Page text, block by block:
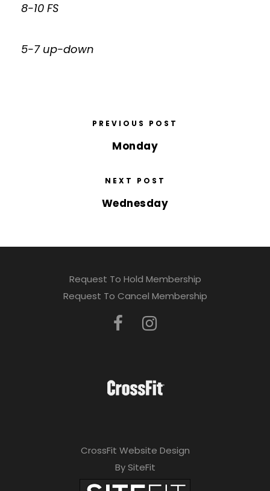
8-10 FS
5-7 up-down
PREVIOUS POST
Monday
NEXT POST
Wednesday
Request To Hold Membership
Request To Cancel Membership
CrossFit Website Design
By SiteFit